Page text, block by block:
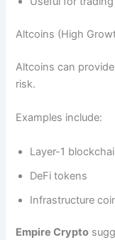
Altcoins (High
Altcoins can
risk.
Examples include:
Layer-1
DeFi tokens
Infrastructure
Empire Crypto